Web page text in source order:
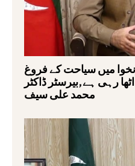
میں سیاحت کے فروغ
رہی ہے,بیرسٹر ڈاکٹر
محمد علی سیف